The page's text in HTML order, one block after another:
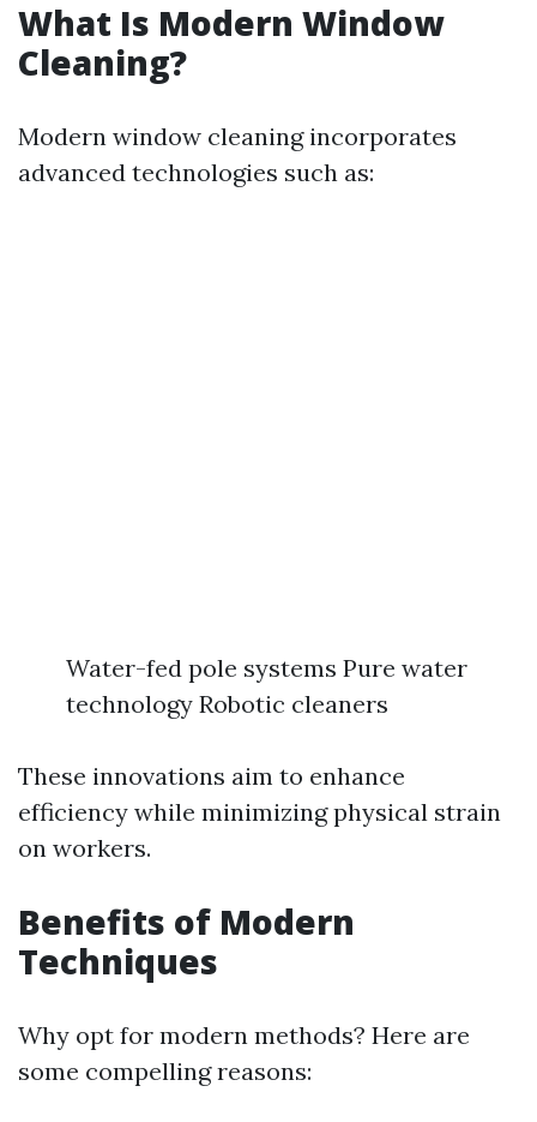
What Is Modern Window
Cleaning?
Modern window cleaning incorporates
advanced technologies such as:
Water-fed pole systems Pure water
technology Robotic cleaners
These innovations aim to enhance
efficiency while minimizing physical strain
on workers.
Benefits of Modern
Techniques
Why opt for modern methods? Here are
some compelling reasons: